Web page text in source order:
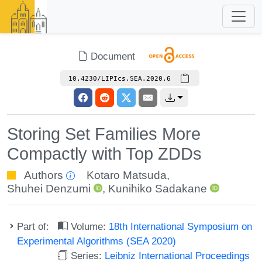
Document
10.4230/LIPIcs.SEA.2020.6
Storing Set Families More
Compactly with Top ZDDs
Authors Kotaro Matsuda,
Shuhei Denzumi
, Kunihiko Sadakane
Part of: Volume: 18th International Symposium on
Experimental Algorithms (SEA 2020)
Series: Leibniz International Proceedings